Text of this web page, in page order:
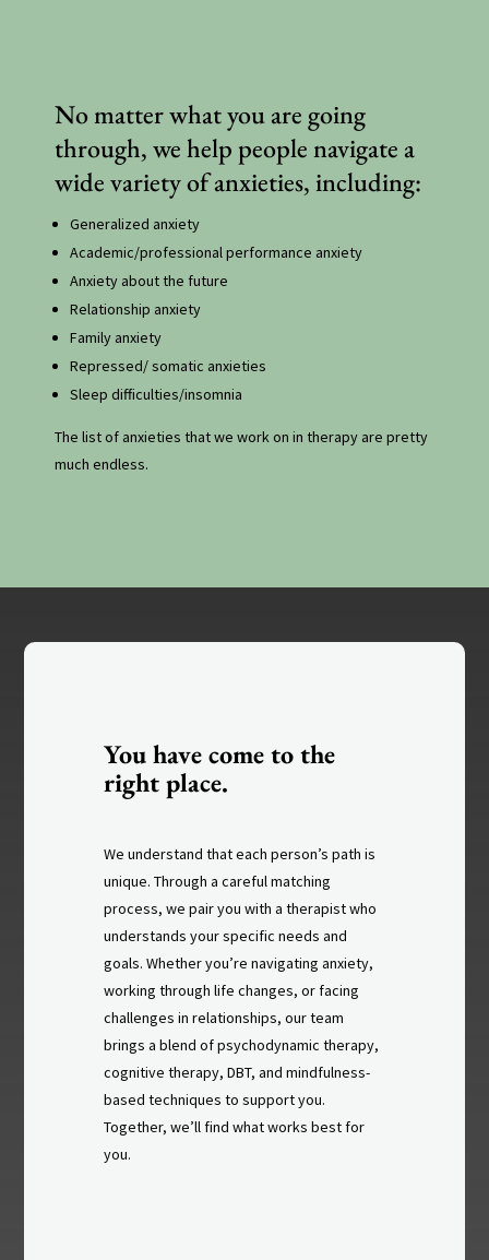
No matter what you are going
through, we help people navigate a
wide variety of anxieties, including:
Generalized anxiety
Academic/professional performance anxiety
Anxiety about the future
Relationship anxiety
Family anxiety
Repressed/ somatic anxieties
Sleep difficulties/insomnia
The list of anxieties that we work on in therapy are pretty
much endless.
You have come to the
right place.
We understand that each person’s path is
unique. Through a careful matching
process, we pair you with a therapist who
understands your specific needs and
goals. Whether you’re navigating anxiety,
working through life changes, or facing
challenges in relationships, our team
brings a blend of psychodynamic therapy,
cognitive therapy, DBT, and mindfulness-
based techniques to support you.
Together, we’ll find what works best for
you.